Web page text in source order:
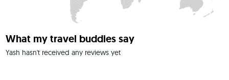
What my travel buddies say
Yash hasn't received any reviews yet